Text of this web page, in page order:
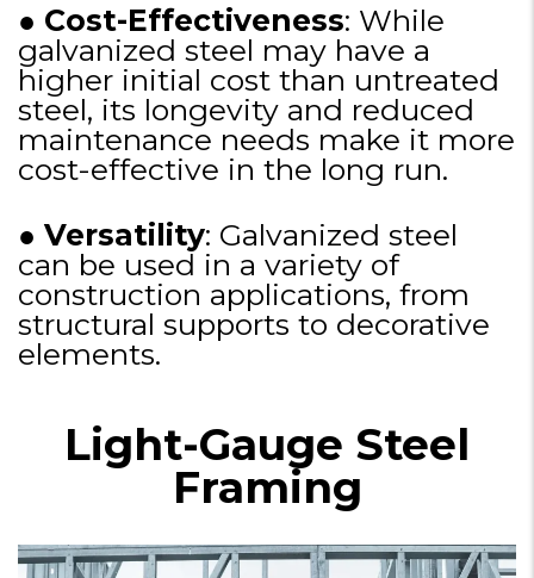
● Cost-Effectiveness: While
galvanized steel may have a
higher initial cost than untreated
steel, its longevity and reduced
maintenance needs make it more
cost-effective in the long run.
● Versatility: Galvanized steel
can be used in a variety of
construction applications, from
structural supports to decorative
elements.
Light-Gauge Steel
Framing